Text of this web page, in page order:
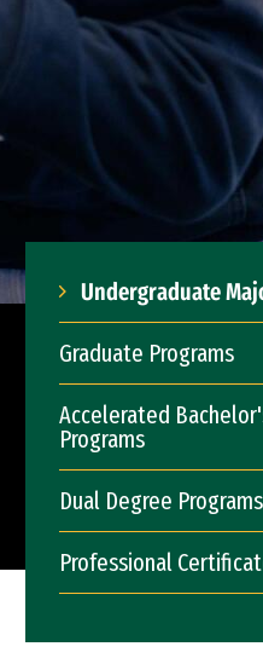
Undergraduate
Graduate Programs
Accelerated
Programs
Dual Degree Programs
Professional